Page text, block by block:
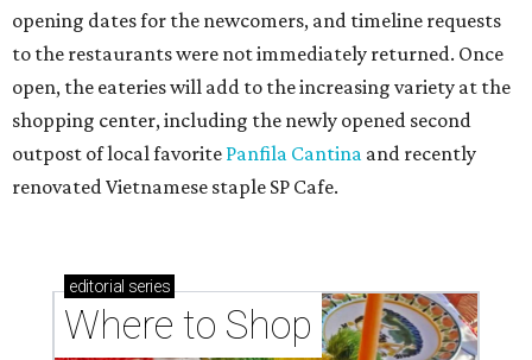
opening dates for the newcomers, and timeline requests
to the restaurants were not immediately returned. Once
open, the eateries will add to the increasing variety at the
shopping center, including the newly opened second
outpost of local favorite Panfila Cantina and recently
renovated Vietnamese staple SP Cafe.
editorial series
Where to Shop